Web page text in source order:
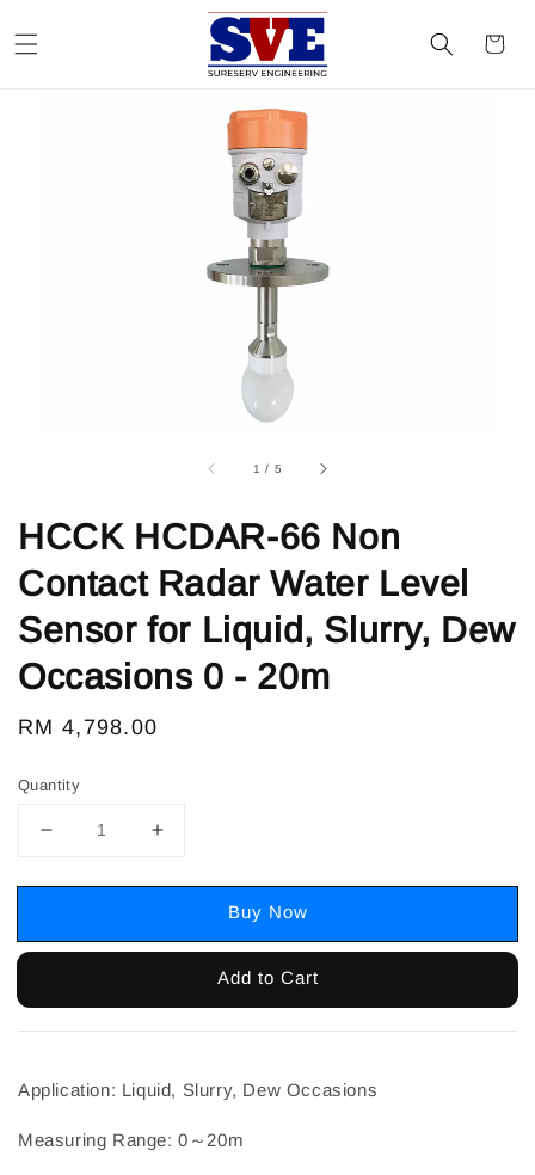
1 / 5
HCCK HCDAR-66 Non
Contact Radar Water Level
Sensor for Liquid, Slurry, Dew
Occasions 0 - 20m
Regular
RM 4,798.00
Quantity
Buy Now
Add to Cart
Application: Liquid, Slurry, Dew Occasions
Measuring Range: 0～20m